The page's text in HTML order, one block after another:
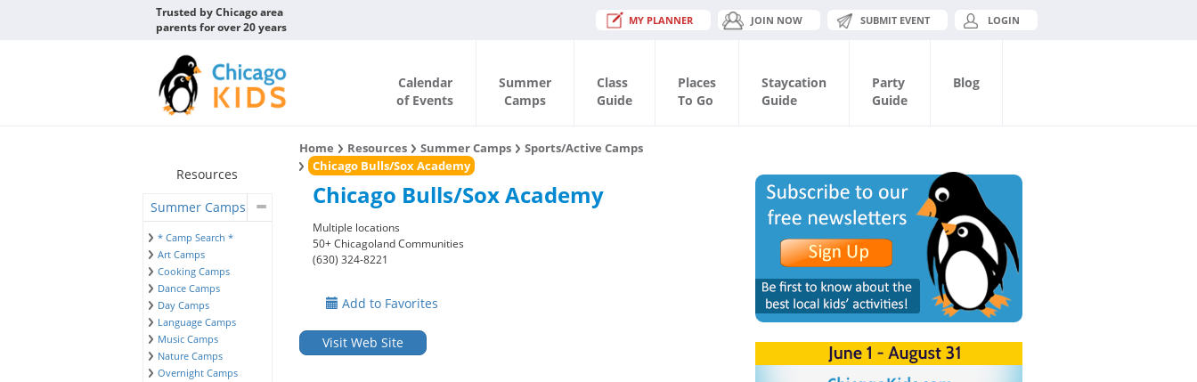
Trusted by Chicago area
parents for over 20 years
MY PLANNER JOIN NOW SUBMIT EVENT LOGIN
Calendar
of Events
Summer
Camps
Class
Guide
Places
To Go
Staycation
Guide
Party
Guide
Blog
Resources
Summer Camps
* Camp Search *
Art Camps
Cooking Camps
Dance Camps
Day Camps
Language Camps
Music Camps
Nature Camps
Overnight Camps
Home Resources Summer Camps
Sports/Active Camps
Chicago Bulls/Sox Academy
Chicago Bulls/Sox Academy
Multiple locations
50+ Chicagoland Communities
(630) 324-8221
Add to Favorites
Visit Web Site